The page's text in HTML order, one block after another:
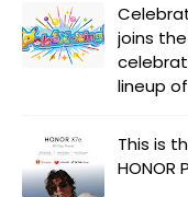
joins
lineup
This is
HONOR